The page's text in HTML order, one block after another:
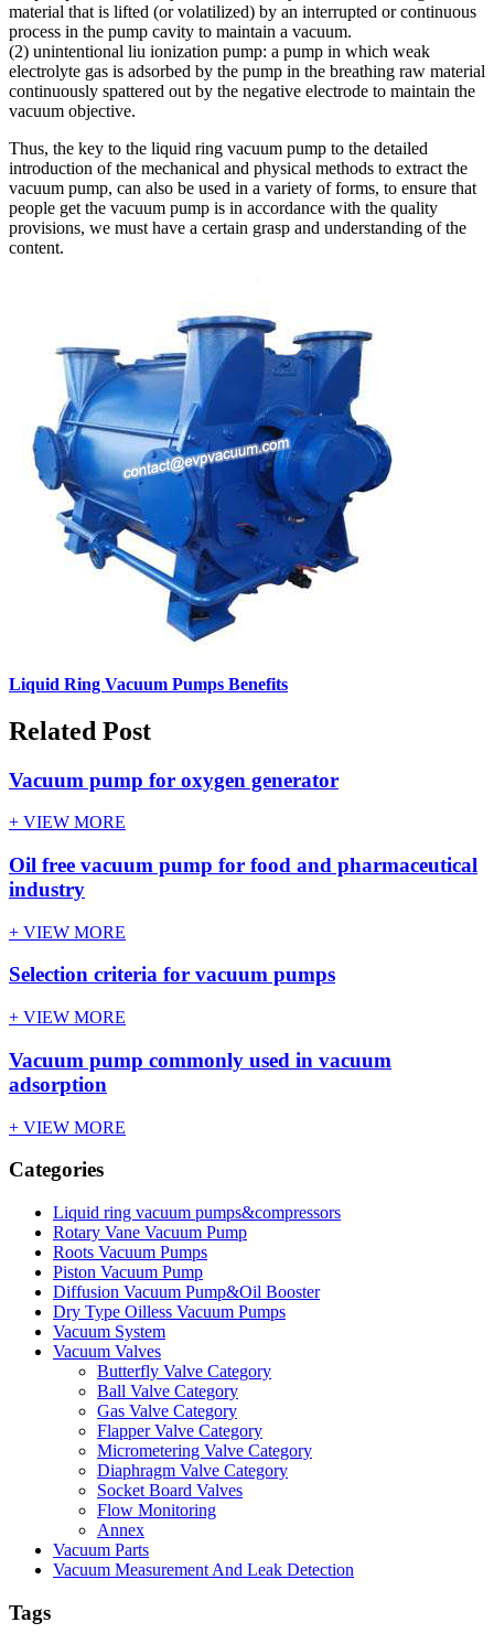
material that is lifted (or volatilized) by an interrupted or continuous
process in the pump cavity to maintain a vacuum.
(2) unintentional liu ionization pump: a pump in which weak
electrolyte gas is adsorbed by the pump in the breathing raw material
continuously spattered out by the negative electrode to maintain the
vacuum objective.
Thus, the key to the liquid ring vacuum pump to the detailed
introduction of the mechanical and physical methods to extract the
vacuum pump, can also be used in a variety of forms, to ensure that
people get the vacuum pump is in accordance with the quality
provisions, we must have a certain grasp and understanding of the
content.
Liquid Ring Vacuum Pumps Benefits
Related Post
Vacuum pump for oxygen generator
+ VIEW MORE
Oil free vacuum pump for food and pharmaceutical
industry
+ VIEW MORE
Selection criteria for vacuum pumps
+ VIEW MORE
Vacuum pump commonly used in vacuum
adsorption
+ VIEW MORE
Categories
Liquid ring vacuum pumps&compressors
Rotary Vane Vacuum Pump
Roots Vacuum Pumps
Piston Vacuum Pump
Diffusion Vacuum Pump&Oil Booster
Dry Type Oilless Vacuum Pumps
Vacuum System
Vacuum Valves
Butterfly Valve Category
Ball Valve Category
Gas Valve Category
Flapper Valve Category
Micrometering Valve Category
Diaphragm Valve Category
Socket Board Valves
Flow Monitoring
Annex
Vacuum Parts
Vacuum Measurement And Leak Detection
Tags